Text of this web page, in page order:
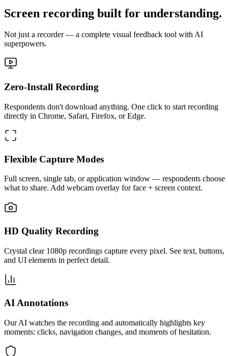
Screen recording built for understanding.
Not just a recorder — a complete visual feedback tool with AI
superpowers.
Zero-Install Recording
Respondents don't download anything. One click to start recording
directly in Chrome, Safari, Firefox, or Edge.
Flexible Capture Modes
Full screen, single tab, or application window — respondents choose
what to share. Add webcam overlay for face + screen context.
HD Quality Recording
Crystal clear 1080p recordings capture every pixel. See text, buttons,
and UI elements in perfect detail.
AI Annotations
Our AI watches the recording and automatically highlights key
moments: clicks, navigation changes, and moments of hesitation.